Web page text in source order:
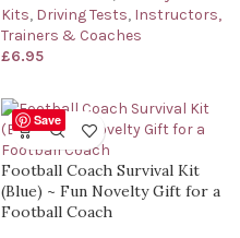
Kits, Driving Tests, Instructors,
Trainers & Coaches
£6.95
Save
Football Coach Survival Kit
(Blue) ~ Fun Novelty Gift for a
Football Coach